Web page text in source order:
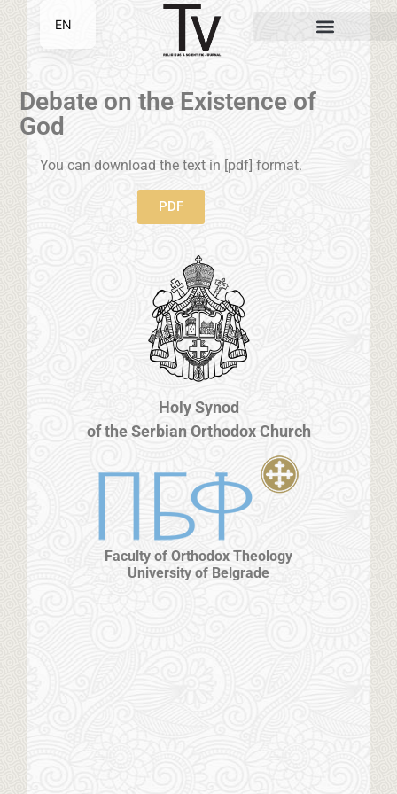
Debate on the Existence of
God
You can download the text in [pdf] format.
PDF
Holy Synod
of the Serbian Orthodox Church
Faculty of Orthodox Theology
University of Belgrade
EN
SR